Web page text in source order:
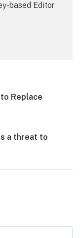
based Editor
Replace
a threat to